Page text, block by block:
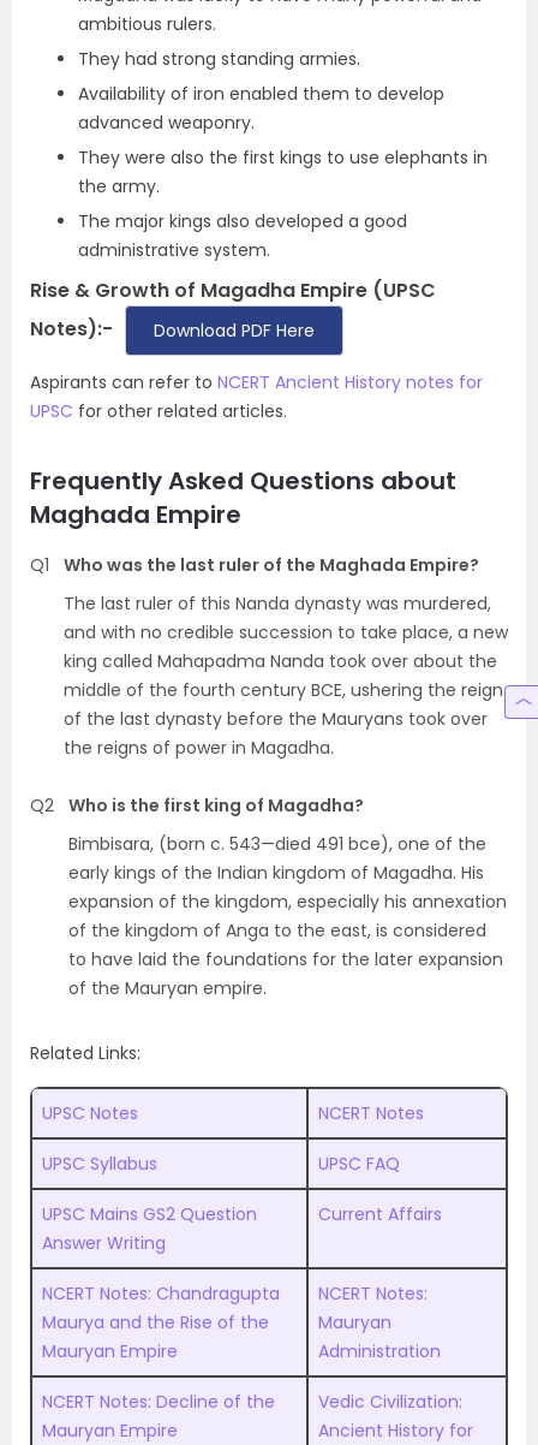
ambitious rulers.
They had strong standing armies.
Availability of iron enabled them to develop
advanced weaponry.
They were also the first kings to use elephants in
the army.
The major kings also developed a good
administrative system.
Rise & Growth of Magadha Empire (UPSC
Notes):-
Download PDF Here
Aspirants can refer to NCERT Ancient History notes for
UPSC for other related articles.
Frequently Asked Questions about
Maghada Empire
Q1
Who was the last ruler of the Maghada Empire?
The last ruler of this Nanda dynasty was murdered,
and with no credible succession to take place, a new
king called Mahapadma Nanda took over about the
middle of the fourth century BCE, ushering the reign
of the last dynasty before the Mauryans took over
the reigns of power in Magadha.
Q2 Who is the first king of Magadha?
Bimbisara, (born c. 543—died 491 bce), one of the
early kings of the Indian kingdom of Magadha. His
expansion of the kingdom, especially his annexation
of the kingdom of Anga to the east, is considered
to have laid the foundations for the later expansion
of the Mauryan empire.
Related Links:
UPSC Notes NCERT Notes
UPSC Syllabus UPSC FAQ
UPSC Mains GS2 Question
Answer Writing
Current Affairs
NCERT Notes: Chandragupta
Maurya and the Rise of the
Mauryan Empire
NCERT Notes:
Mauryan
Administration
NCERT Notes: Decline of the
Mauryan Empire
Vedic Civilization:
Ancient History for